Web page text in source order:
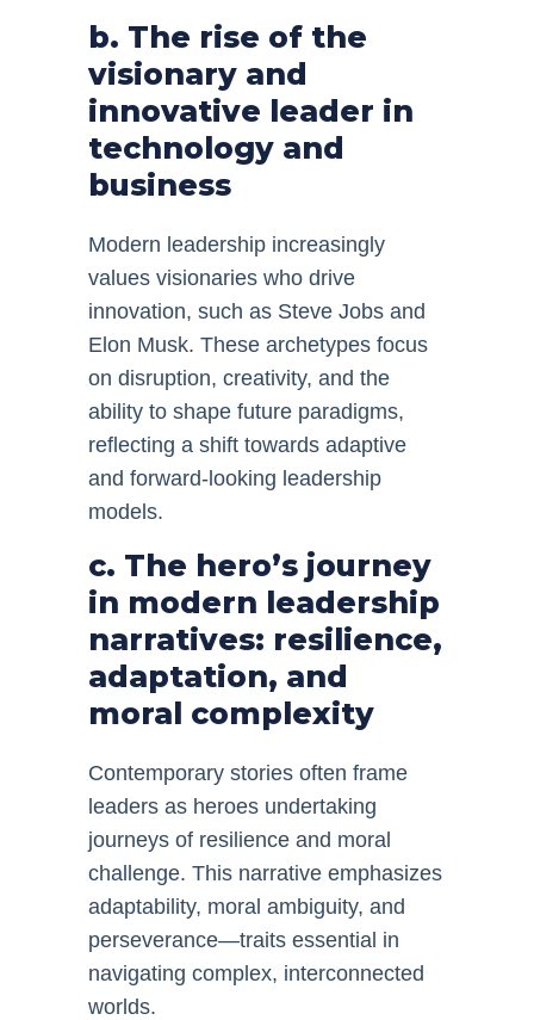
b. The rise of the
visionary and
innovative leader in
technology and
business
Modern leadership increasingly
values visionaries who drive
innovation, such as Steve Jobs and
Elon Musk. These archetypes focus
on disruption, creativity, and the
ability to shape future paradigms,
reflecting a shift towards adaptive
and forward-looking leadership
models.
c. The hero’s journey
in modern leadership
narratives: resilience,
adaptation, and
moral complexity
Contemporary stories often frame
leaders as heroes undertaking
journeys of resilience and moral
challenge. This narrative emphasizes
adaptability, moral ambiguity, and
perseverance—traits essential in
navigating complex, interconnected
worlds.